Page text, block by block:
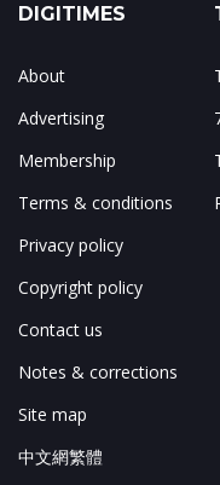
DIGITIMES
About
Advertising
Membership
Terms & conditions
Privacy policy
Copyright policy
Contact us
Notes & corrections
Site map
中文網繁體